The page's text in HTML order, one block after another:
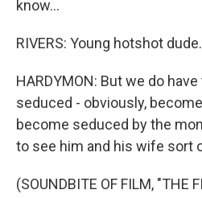
know...
RIVERS: Young hotshot dude.
HARDYMON: But we do
seduced - obviously,
become seduced by the
to see him and his wife sort
(SOUNDBITE OF FILM, "THE